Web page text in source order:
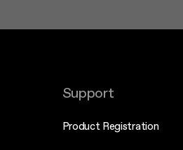
Support
Product Registration